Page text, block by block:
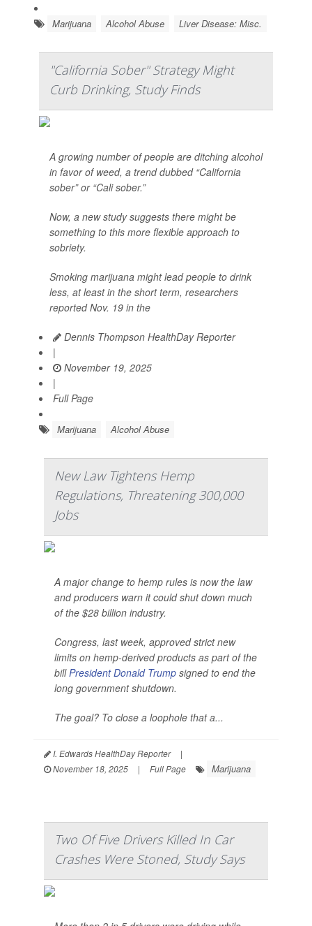
Marijuana Alcohol Abuse Liver Disease: Misc.
"California Sober" Strategy Might
Curb Drinking, Study Finds
A growing number of people are ditching alcohol
in favor of weed, a trend dubbed “California
sober” or “Cali sober.”
Now, a new study suggests there might be
something to this more flexible approach to
sobriety.
Smoking marijuana might lead people to drink
less, at least in the short term, researchers
reported Nov. 19 in the
Dennis Thompson HealthDay Reporter
|
November 19, 2025
|
Full Page
Marijuana Alcohol Abuse
New Law Tightens Hemp
Regulations, Threatening 300,000
Jobs
A major change to hemp rules is now the law
and producers warn it could shut down much
of the $28 billion industry.
Congress, last week, approved strict new
limits on hemp-derived products as part of the
billPresident Donald Trump signed to end the
long government shutdown.
The goal? To close a loophole that a...
I. Edwards HealthDay Reporter
|
November 18, 2025
| Full Page Marijuana
Two Of Five Drivers Killed In Car
Crashes Were Stoned, Study Says